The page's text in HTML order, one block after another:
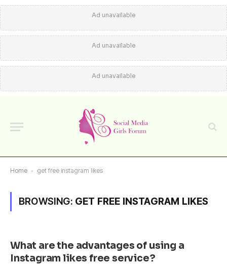
Ad unavailable
Ad unavailable
Ad unavailable
Home - get free instagram likes
BROWSING: GET FREE INSTAGRAM LIKES
What are the advantages of using a
Instagram likes free service?